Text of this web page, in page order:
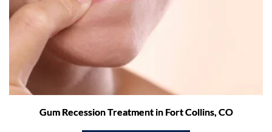
Gum Recession Treatment in Fort Collins, CO